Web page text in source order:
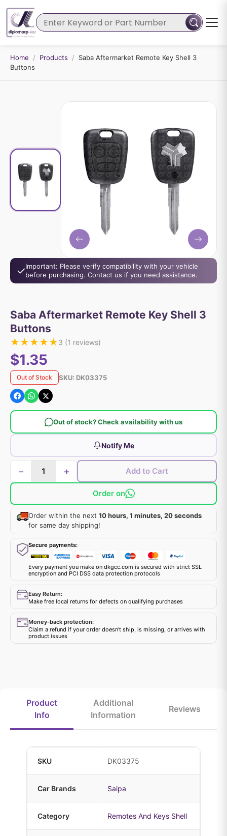
Home / Products /
Saba Aftermarket Remote Key Shell 3
Buttons
Important: Please verify compatibility with your vehicle
before purchasing. Contact us if you need assistance.
Saba Aftermarket Remote Key Shell 3
Buttons
★★★★★3 (1 reviews)
$1.35
Out of Stock SKU: DK03375
Out of stock? Check availability with us
Notify Me
− + Add to Cart
Order on
Order within the next 10 hours, 1 minutes, 20 seconds
for same day shipping!
Secure payments:
Every payment you make on dkgcc.com is secured with strict SSL
encryption and PCI DSS data protection protocols
Easy Return:
Make free local returns for defects on qualifying purchases
Money-back protection:
Claim a refund if your order doesn't ship, is missing, or arrives with
product issues
Product
Info
Additional
Information
Reviews
SKU DK03375
Car Brands Saipa
Category Remotes And Keys Shell